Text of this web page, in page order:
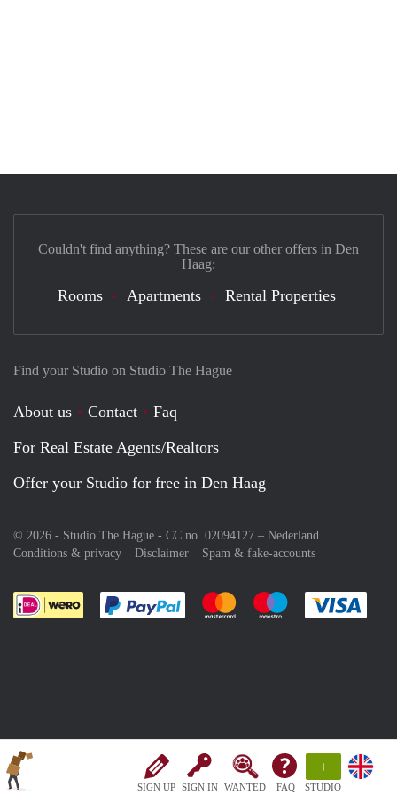
SIGN UP SIGN IN WANTED FAQ
+
STUDIO
Find your Studio on Studio The Hague
About us Contact
Faq
For Real Estate Agents/Realtors
Offer your Studio for free in Den Haag
© 2026 - Studio The Hague - CC no. 02094127 – Nederland
Conditions & privacy
Disclaimer Spam & fake-accounts
Pay easily with :payment method
Pay easily with :payment
Pay easily with
Couldn't find anything? These are our other offers in Den
Haag:
Rooms Apartments Rental Properties